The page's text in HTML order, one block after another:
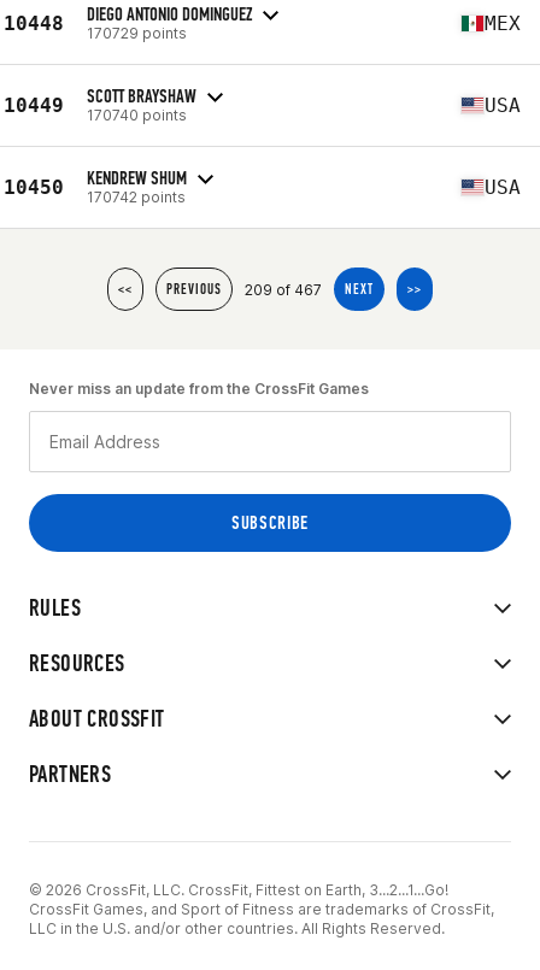
10448 DIEGO ANTONIO DOMINGUEZ
170729 points MEX
10449 SCOTT BRAYSHAW
170740 points USA
10450 KENDREW SHUM
170742 points USA
<< PREVIOUS 209 of 467 NEXT >>
RULES
RESOURCES
ABOUT CROSSFIT
PARTNERS
Never miss an update from the CrossFit Games
© 2026 CrossFit, LLC. CrossFit, Fittest on Earth, 3...2...1...Go!
CrossFit Games, and Sport of Fitness are trademarks of CrossFit,
LLC in the U.S. and/or other countries. All Rights Reserved.